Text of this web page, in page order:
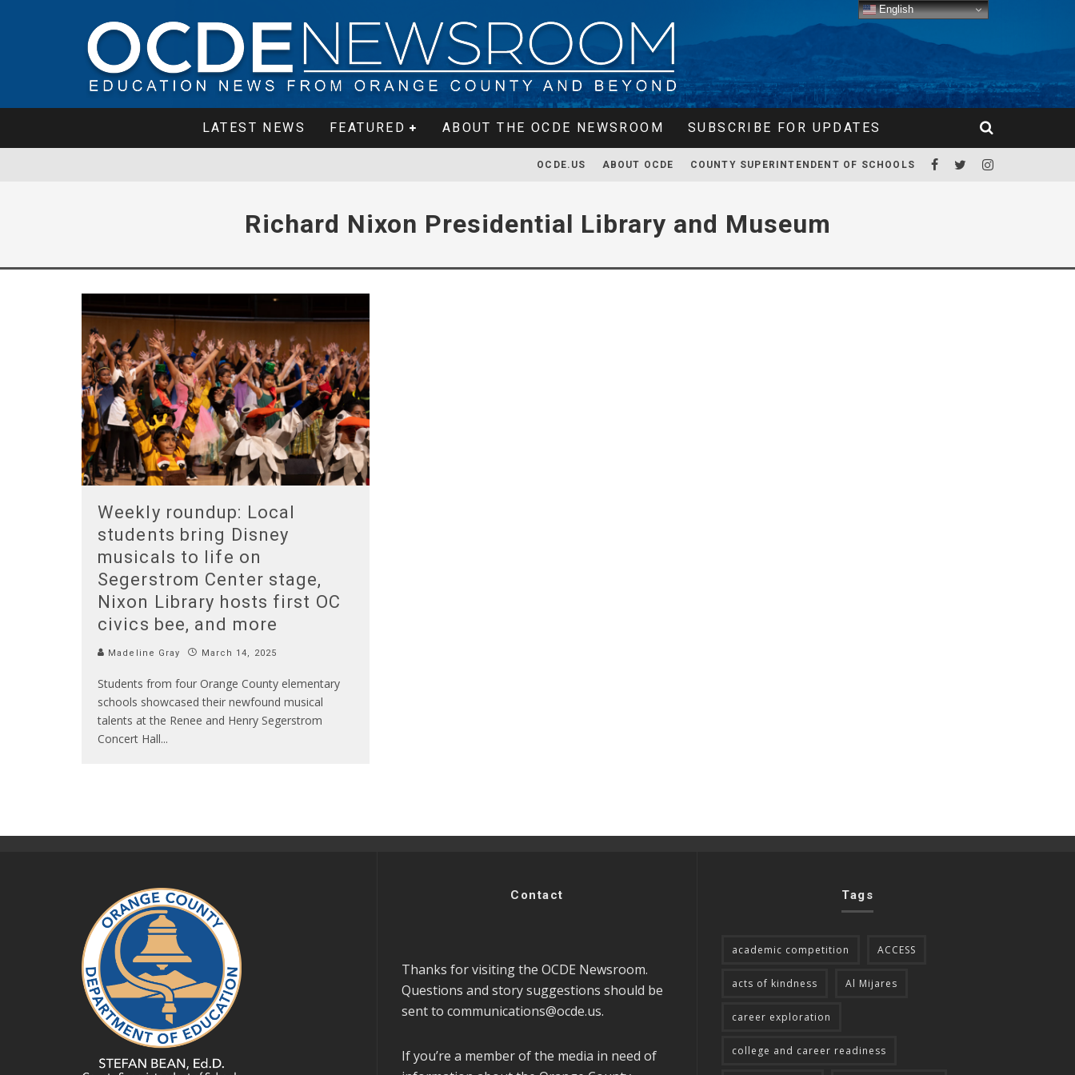
LATEST NEWS FEATURED ABOUT THE OCDE NEWSROOM SUBSCRIBE FOR UPDATES
OCDE.US ABOUT OCDE COUNTY SUPERINTENDENT OF SCHOOLS
Richard Nixon Presidential Library and Museum
Weekly roundup: Local
students bring Disney
musicals to life on
Segerstrom Center stage,
Nixon Library hosts first OC
civics bee, and more
Madeline Gray March 14, 2025
Students from four Orange County elementary
schools showcased their newfound musical
talents at the Renee and Henry Segerstrom
Concert Hall...
Contact
Thanks for visiting the OCDE Newsroom.
Questions and story suggestions should be
sent to communications@ocde.us.
If you’re a member of the media in need of
Tags
academic competition ACCESS
acts of kindness Al Mijares
career exploration
college and career readiness
English